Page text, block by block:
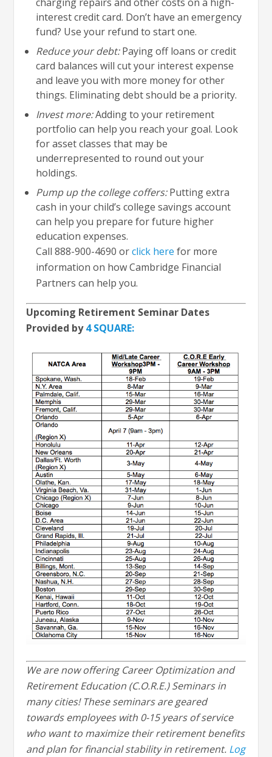
interest credit card. Don’t have an emergency
fund? Use your refund to start one.
Reduce your debt:Paying off loans or credit
card balances will cut your interest expense
and leave you with more money for other
things. Eliminating debt should be a priority.
Invest more:Adding to your retirement
portfolio can help you reach your goal. Look
for asset classes that may be
underrepresented to round out your
holdings.
Pump up the college coffers:Putting extra
cash in your child’s college savings account
can help you prepare for future higher
education expenses.
Call 888-900-4690 orclick here for more
information on how Cambridge Financial
Partners can help you.
Upcoming Retirement Seminar Dates
Provided by4 SQUARE:
We are now offering Career Optimization and
Retirement Education (C.O.R.E.) Seminars in
many cities! These seminars are geared
towards employees with 0-15 years of service
who want to maximize their retirement benefits
and plan for financial stability in retirement. Log